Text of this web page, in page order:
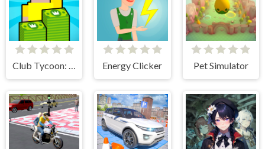
Club Tycoon: Idle Clicker Energy Clicker Pet Simulator